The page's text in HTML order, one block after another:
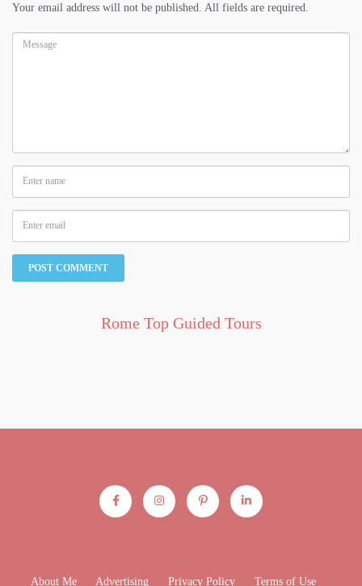
Your email address will not be published. All fields are required.
Rome Top Guided Tours
About Me Advertising Privacy Policy Terms of Use